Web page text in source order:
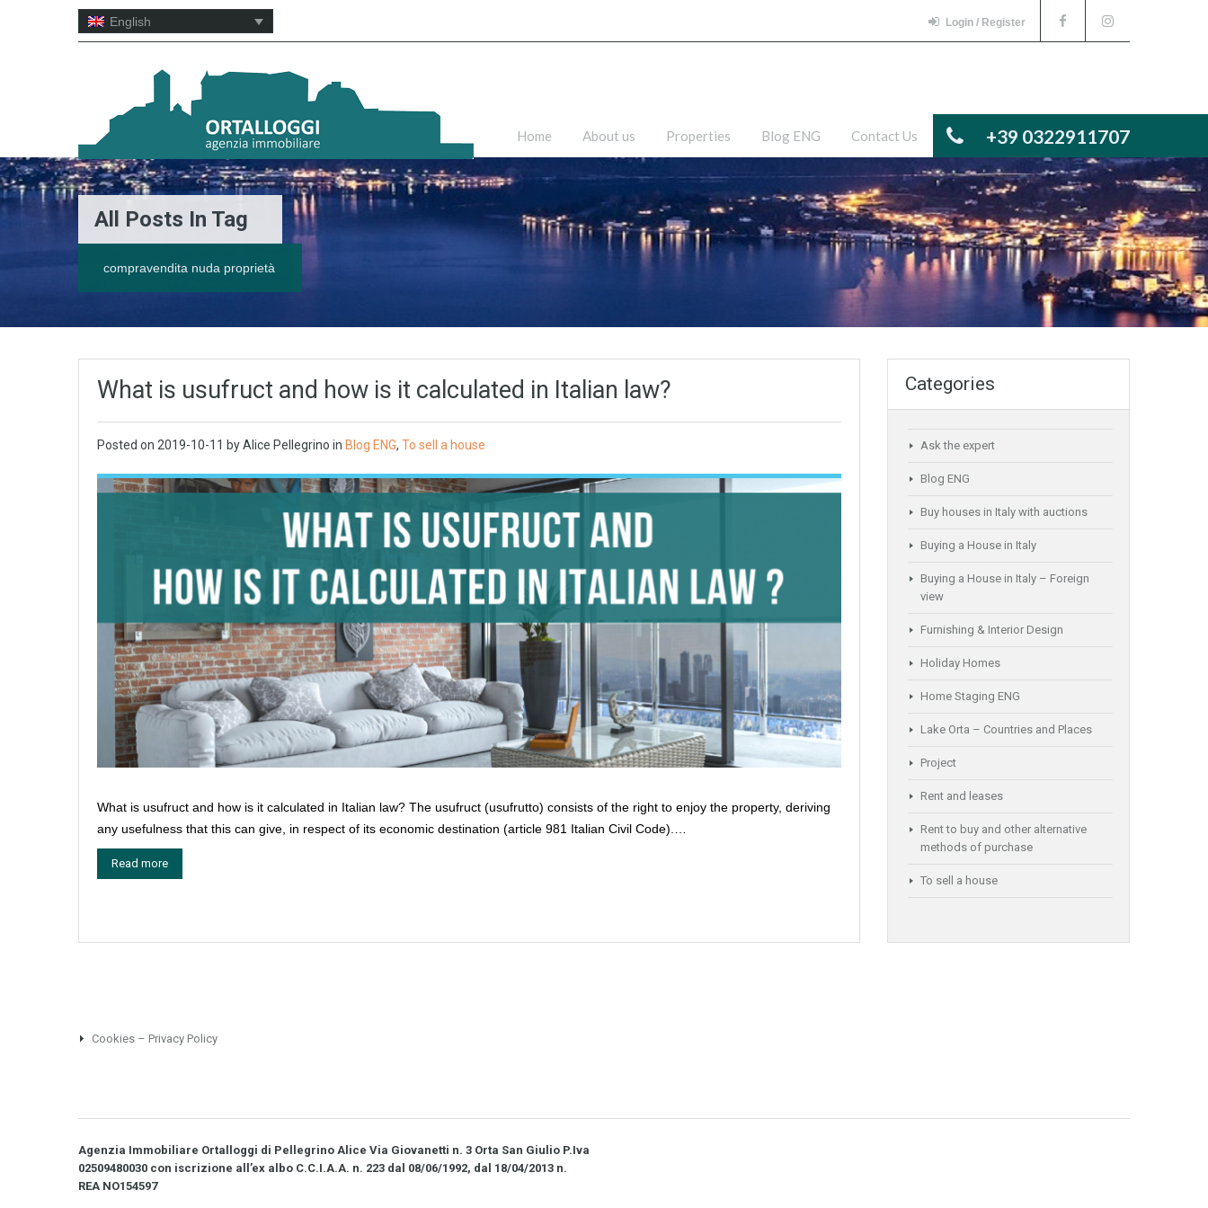
English Login / Register
+39 0322911707
Home About us Properties Blog ENG Contact Us
All Posts In Tag
compravendita nuda proprietà
What is usufruct and how is it calculated in Italian law?
Posted on 2019-10-11 byAlice Pellegrino in Blog ENG, To sell a house
What is usufruct and how is it calculated in Italian law? The usufruct (usufrutto) consists of the right to enjoy the property, deriving
any usefulness that this can give, in respect of its economic destination (article 981 Italian Civil Code).…
Read more
Categories
Ask the expert
Blog ENG
Buy houses in Italy with auctions
Buying a House in Italy
Buying a House in Italy – Foreign
view
Furnishing & Interior Design
Holiday Homes
Home Staging ENG
Lake Orta – Countries and Places
Project
Rent and leases
Rent to buy and other alternative
methods of purchase
To sell a house
Cookies – Privacy Policy
Agenzia Immobiliare Ortalloggi di Pellegrino Alice Via Giovanetti n. 3 Orta San Giulio P.Iva
02509480030 con iscrizione all’ex albo C.C.I.A.A. n. 223 dal 08/06/1992, dal 18/04/2013 n.
REA NO­154597